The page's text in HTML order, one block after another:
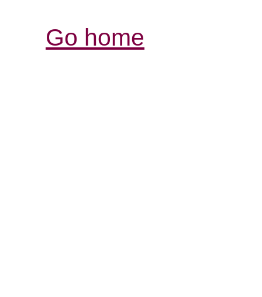
Go home